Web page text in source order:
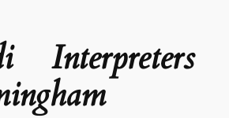
Interpreters